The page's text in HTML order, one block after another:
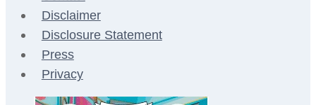
Disclaimer
Disclosure Statement
Press
Privacy